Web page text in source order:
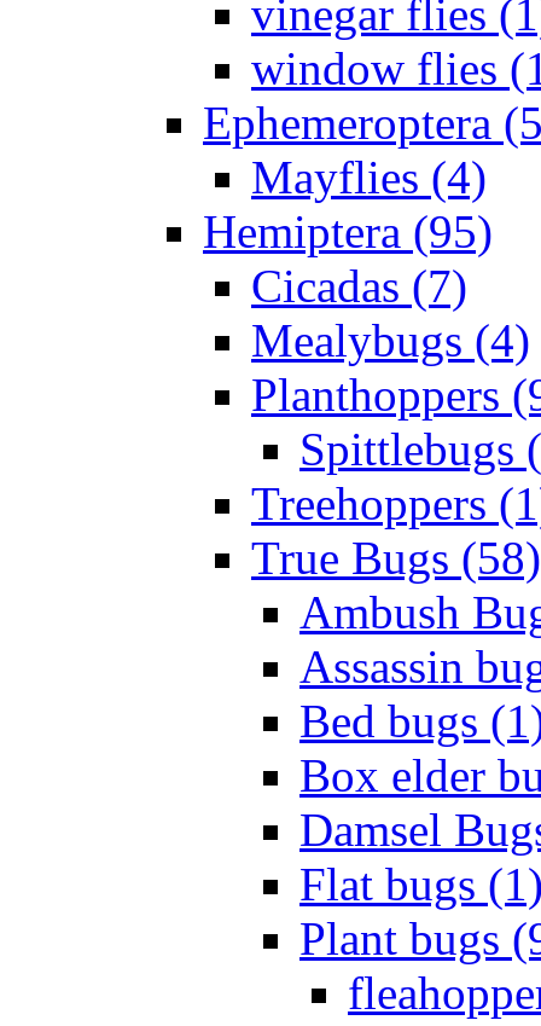
vinegar flies
window flies
Ephemeroptera
Mayflies (4)
Hemiptera (95)
Cicadas (7)
Mealybugs (4)
Planthoppers
Spittlebugs
Treehoppers
True Bugs (58)
Ambush
Assassin
Bed bugs
Box elder
Damsel
Flat bugs
Plant bugs